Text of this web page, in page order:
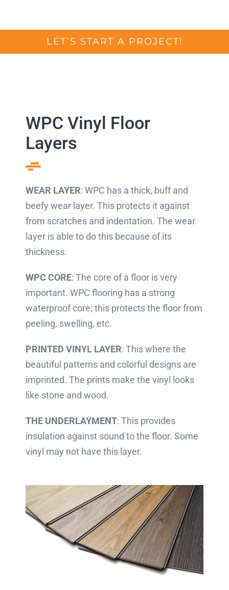
LET’S START A PROJECT!
WPC Vinyl Floor
Layers
WEAR LAYER: WPC has a thick, buff and
beefy wear layer. This protects it against
from scratches and indentation. The wear
layer is able to do this because of its
thickness.
WPC CORE: The core of a floor is very
important. WPC flooring has a strong
waterproof core; this protects the floor from
peeling, swelling, etc.
PRINTED VINYL LAYER: This where the
beautiful patterns and colorful designs are
imprinted. The prints make the vinyl looks
like stone and wood.
THE UNDERLAYMENT: This provides
insulation against sound to the floor. Some
vinyl may not have this layer.